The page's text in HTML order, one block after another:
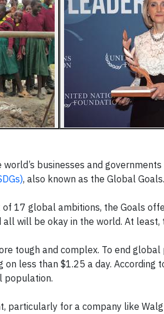
businesses and
, also known as the Global Goals.
17 global ambitions, the Goals
will be okay in the world. At least,
tough and complex. To end
less than $1.25 a day. According
population.
particularly for a company like